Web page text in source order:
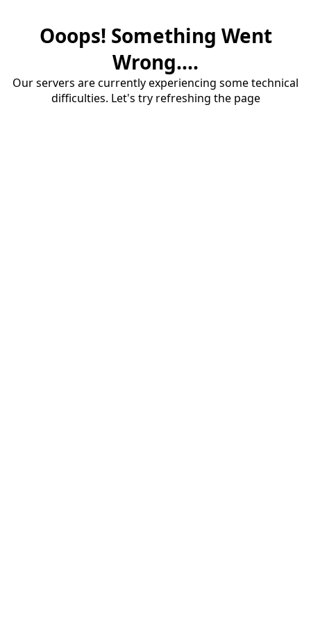
Ooops! Something Went
Wrong....
Our servers are currently experiencing some technical
difficulties. Let's try refreshing the page